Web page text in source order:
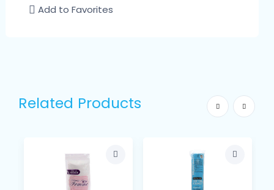
Add to Favorites
Related Products